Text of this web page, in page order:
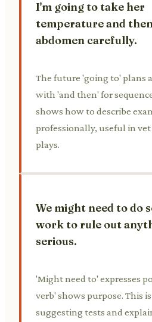
I'm going to take her
temperature and
abdomen carefully.
The future 'going to' plans
with 'and then' for
shows how to describe
professionally, useful in
plays.
We might need to do
work to rule out
serious.
'Might need to' expresses
verb' shows purpose. This
suggesting tests and